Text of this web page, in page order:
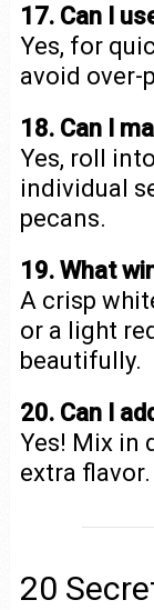
17. Can I
Yes, for
avoid over-
18. Can I
Yes, roll
individual
pecans.
19. What
A crisp
or a light
beautifully.
20. Can I
Yes! Mix in
extra flavor.
20